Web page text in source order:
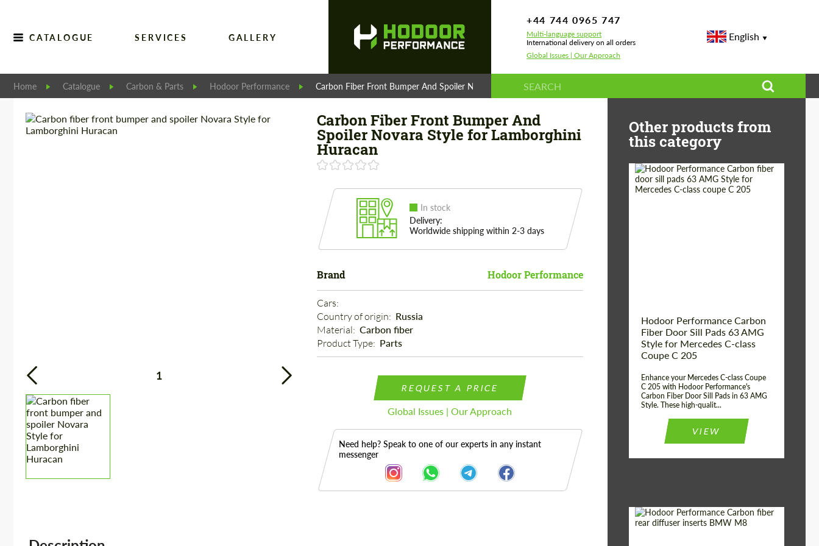
CATALOGUE SERVICES GALLERY
+44 744 0965 747
Multi-language support
International delivery on all orders
Global Issues | Our Approach
English
Home Catalogue Carbon & Parts Hodoor Performance Carbon Fiber Front Bumper And Spoiler Novara Style for Lamborghini Huracan
1
Carbon Fiber Front Bumper And
Spoiler Novara Style for Lamborghini
Huracan
In stock
Delivery:
Worldwide shipping within 2-3 days
Brand Hodoor Performance
Cars:
Country of origin: Russia
Material: Carbon fiber
Product Type: Parts
REQUEST A PRICE
Global Issues | Our Approach
Need help? Speak to one of our experts in any instant
messenger
Other products from
this category
Hodoor Performance Carbon
Fiber Door Sill Pads 63 AMG
Style for Mercedes C-class
Coupe C 205
Enhance your Mercedes C-class Coupe
C 205 with Hodoor Performance's
Carbon Fiber Door Sill Pads in 63 AMG
Style. These high-qualit...
VIEW